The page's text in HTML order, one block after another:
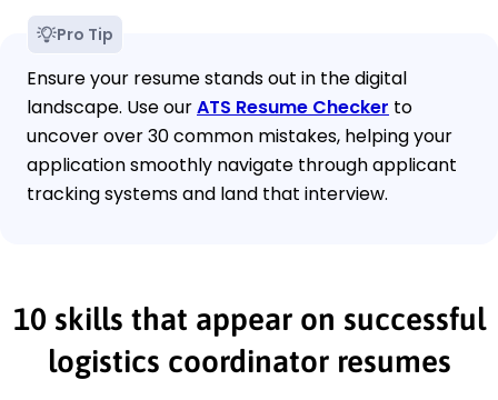
Pro Tip
Ensure your resume stands out in the digital
landscape. Use ourATS Resume Checker to
uncover over 30 common mistakes, helping your
application smoothly navigate through applicant
tracking systems and land that interview.
10 skills that appear on successful
logistics coordinator resumes